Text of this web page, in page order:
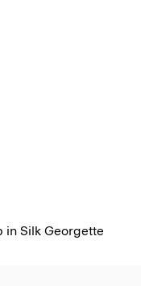
in Silk Georgette